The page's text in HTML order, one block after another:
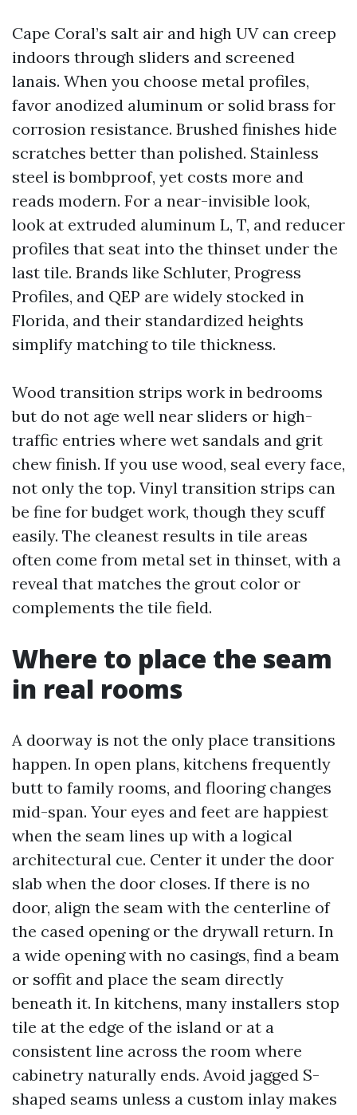
Cape Coral’s salt air and high UV can creep
indoors through sliders and screened
lanais. When you choose metal profiles,
favor anodized aluminum or solid brass for
corrosion resistance. Brushed finishes hide
scratches better than polished. Stainless
steel is bombproof, yet costs more and
reads modern. For a near-invisible look,
look at extruded aluminum L, T, and reducer
profiles that seat into the thinset under the
last tile. Brands like Schluter, Progress
Profiles, and QEP are widely stocked in
Florida, and their standardized heights
simplify matching to tile thickness.
Wood transition strips work in bedrooms
but do not age well near sliders or high-
traffic entries where wet sandals and grit
chew finish. If you use wood, seal every face,
not only the top. Vinyl transition strips can
be fine for budget work, though they scuff
easily. The cleanest results in tile areas
often come from metal set in thinset, with a
reveal that matches the grout color or
complements the tile field.
Where to place the seam
in real rooms
A doorway is not the only place transitions
happen. In open plans, kitchens frequently
butt to family rooms, and flooring changes
mid-span. Your eyes and feet are happiest
when the seam lines up with a logical
architectural cue. Center it under the door
slab when the door closes. If there is no
door, align the seam with the centerline of
the cased opening or the drywall return. In
a wide opening with no casings, find a beam
or soffit and place the seam directly
beneath it. In kitchens, many installers stop
tile at the edge of the island or at a
consistent line across the room where
cabinetry naturally ends. Avoid jagged S-
shaped seams unless a custom inlay makes